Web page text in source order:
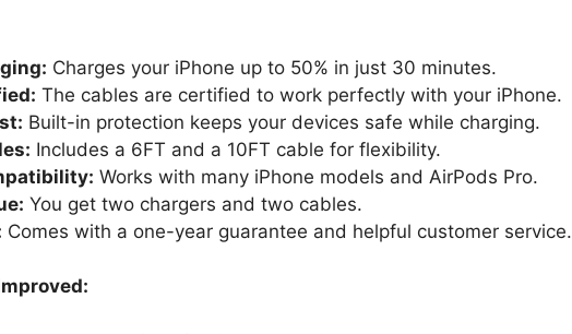
Charges your iPhone up to 50% in just 30 minutes.
The cables are certified to work perfectly with your iPhone.
Built-in protection keeps your devices safe while charging.
Includes a 6FT and a 10FT cable for flexibility.
Works with many iPhone models and AirPods Pro.
You get two chargers and two cables.
Comes with a one-year guarantee and helpful customer service.